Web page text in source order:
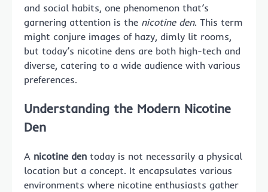
and social habits, one phenomenon that’s
garnering attention is the nicotine den. This term
might conjure images of hazy, dimly lit rooms,
but today’s nicotine dens are both high-tech and
diverse, catering to a wide audience with various
preferences.
Understanding the Modern Nicotine
Den
A nicotine den today is not necessarily a physical
location but a concept. It encapsulates various
environments where nicotine enthusiasts gather